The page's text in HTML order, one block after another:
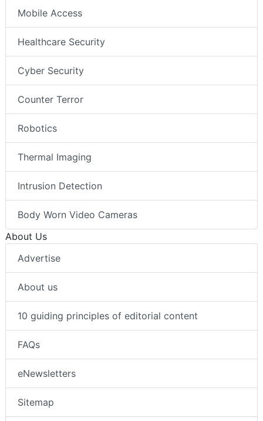
Mobile Access
Healthcare Security
Cyber Security
Counter Terror
Robotics
Thermal Imaging
Intrusion Detection
Body Worn Video Cameras
About Us
Advertise
About us
10 guiding principles of editorial content
FAQs
eNewsletters
Sitemap